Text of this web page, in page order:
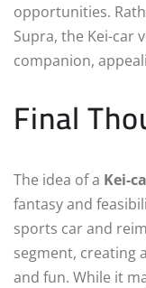
opportunities.
Supra, the Kei-car
companion,
Final
The idea of a Kei-
fantasy and
sports car and
segment, creating
and fun. While it